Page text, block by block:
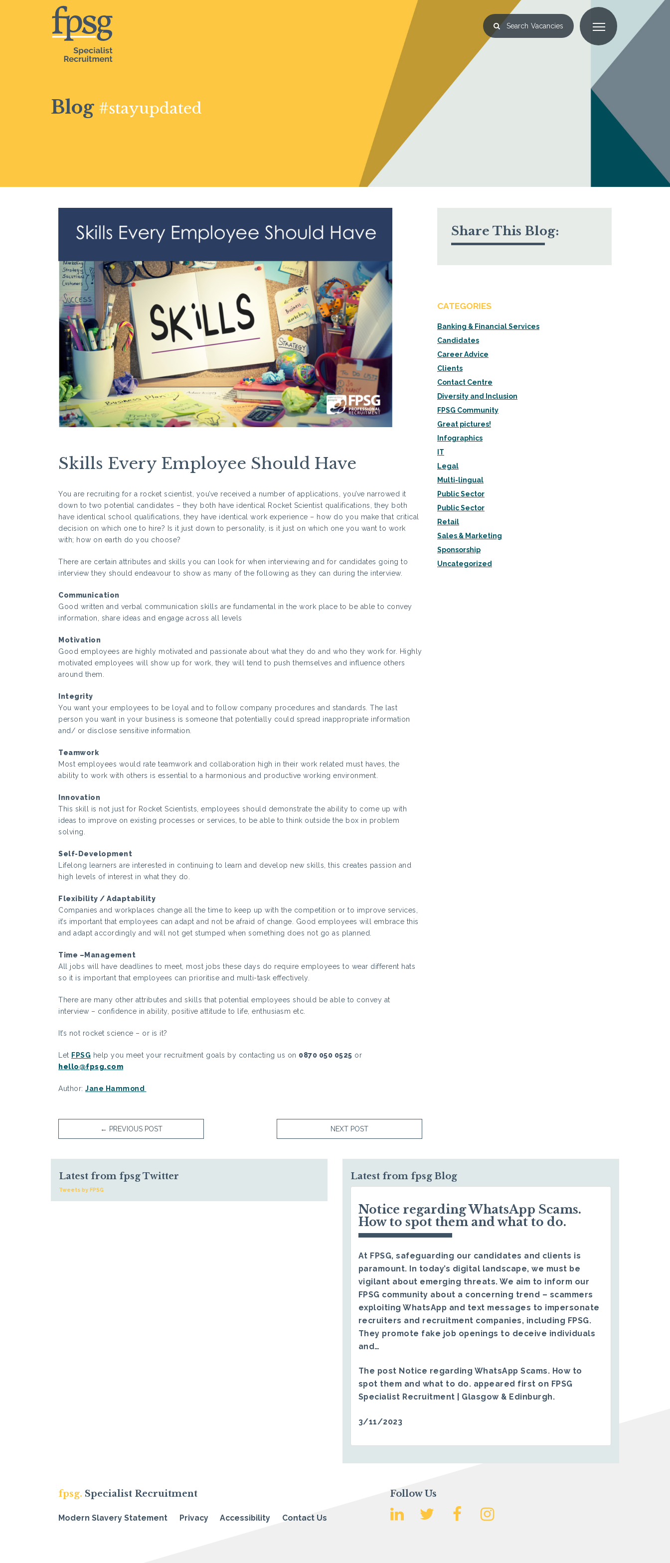
Search Vacancies
Blog #stayupdated
Skills Every Employee Should Have
You are recruiting for a rocket scientist, you’ve received a number of applications, you’ve narrowed it
down to two potential candidates – they both have identical Rocket Scientist qualifications, they both
have identical school qualifications, they have identical work experience – how do you make that critical
decision on which one to hire? Is it just down to personality, is it just on which one you want to work
with; how on earth do you choose?
There are certain attributes and skills you can look for when interviewing and for candidates going to
interview they should endeavour to show as many of the following as they can during the interview.
Communication
Good written and verbal communication skills are fundamental in the work place to be able to convey
information, share ideas and engage across all levels
Motivation
Good employees are highly motivated and passionate about what they do and who they work for. Highly
motivated employees will show up for work, they will tend to push themselves and influence others
around them.
Integrity
You want your employees to be loyal and to follow company procedures and standards. The last
person you want in your business is someone that potentially could spread inappropriate information
and/ or disclose sensitive information.
Teamwork
Most employees would rate teamwork and collaboration high in their work related must haves, the
ability to work with others is essential to a harmonious and productive working environment.
Innovation
This skill is not just for Rocket Scientists, employees should demonstrate the ability to come up with
ideas to improve on existing processes or services, to be able to think outside the box in problem
solving.
Self-Development
Lifelong learners are interested in continuing to learn and develop new skills, this creates passion and
high levels of interest in what they do.
Flexibility / Adaptability
Companies and workplaces change all the time to keep up with the competition or to improve services,
it’s important that employees can adapt and not be afraid of change. Good employees will embrace this
and adapt accordingly and will not get stumped when something does not go as planned.
Time –Management
All jobs will have deadlines to meet, most jobs these days do require employees to wear different hats
so it is important that employees can prioritise and multi-task effectively.
There are many other attributes and skills that potential employees should be able to convey at
interview – confidence in ability, positive attitude to life, enthusiasm etc.
It’s not rocket science – or is it?
Let FPSG help you meet your recruitment goals by contacting us on 0870 050 0525 or
hello@fpsg.com
Author: Jane Hammond
← PREVIOUS POST NEXT POST
Share This Blog:
CATEGORIES
Banking & Financial Services
Candidates
Career Advice
Clients
Contact Centre
Diversity and Inclusion
FPSG Community
Great pictures!
Infographics
IT
Legal
Multi-lingual
Public Sector
Public Sector
Retail
Sales & Marketing
Sponsorship
Uncategorized
Latest from fpsg Twitter
Tweets by FPSG
Latest from fpsg Blog
Notice regarding WhatsApp Scams.
How to spot them and what to do.
At FPSG, safeguarding our candidates and clients is
paramount. In today’s digital landscape, we must be
vigilant about emerging threats. We aim to inform our
FPSG community about a concerning trend – scammers
exploiting WhatsApp and text messages to impersonate
recruiters and recruitment companies, including FPSG.
They promote fake job openings to deceive individuals
and…
The post Notice regarding WhatsApp Scams. How to
spot them and what to do. appeared first on FPSG
Specialist Recruitment | Glasgow & Edinburgh.
3/11/2023
fpsg. Specialist Recruitment
Modern Slavery Statement Privacy Accessibility Contact Us
Follow Us